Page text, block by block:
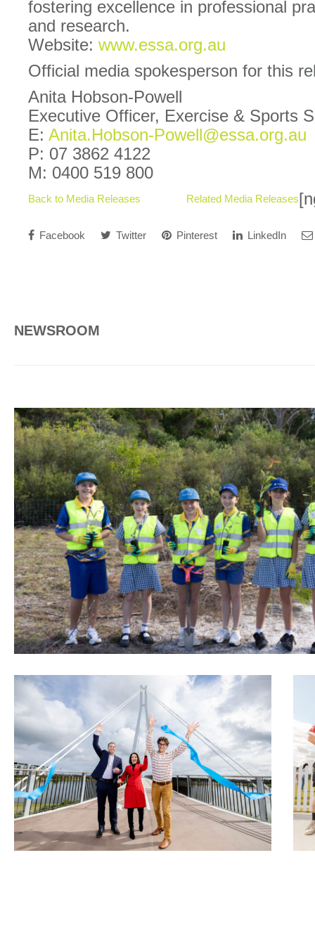
fostering excellence in professional
and research.
Website: www.essa.org.au
Official media spokesperson for this
Anita Hobson-Powell
Executive Officer, Exercise & Sports
E: Anita.Hobson-Powell@essa.org.au
P: 07 3862 4122
M: 0400 519 800
Back to Media Releases Related Media Releases
Facebook Twitter Pinterest LinkedIn
NEWSROOM